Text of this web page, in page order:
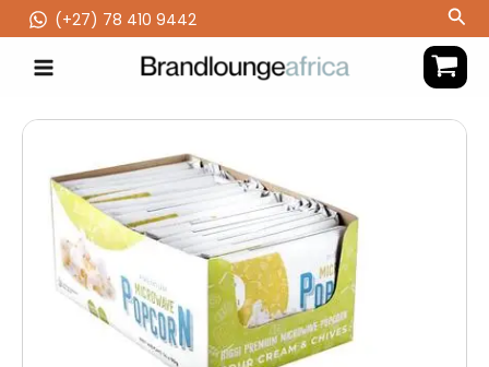
to
content
(‪+27) 78 410 9442